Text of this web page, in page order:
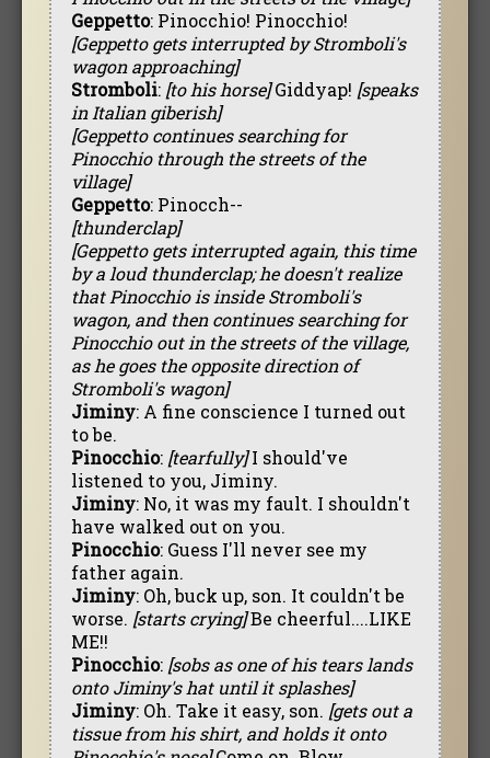
Geppetto: Pinocchio! Pinocchio!
[Geppetto gets interrupted by Stromboli's
wagon approaching]
Stromboli: [to his horse]Giddyap! [speaks
in Italian giberish]
[Geppetto continues searching for
Pinocchio through the streets of the
village]
Geppetto: Pinocch--
[thunderclap]
[Geppetto gets interrupted again, this time
by a loud thunderclap; he doesn't realize
that Pinocchio is inside Stromboli's
wagon, and then continues searching for
Pinocchio out in the streets of the village,
as he goes the opposite direction of
Stromboli's wagon]
Jiminy: A fine conscience I turned out
to be.
Pinocchio: [tearfully]I should've
listened to you, Jiminy.
Jiminy: No, it was my fault. I shouldn't
have walked out on you.
Pinocchio: Guess I'll never see my
father again.
Jiminy: Oh, buck up, son. It couldn't be
worse. [starts crying]Be cheerful....LIKE
ME!!
Pinocchio: [sobs as one of his tears lands
onto Jiminy's hat until it splashes]
Jiminy: Oh. Take it easy, son. [gets out a
tissue from his shirt, and holds it onto